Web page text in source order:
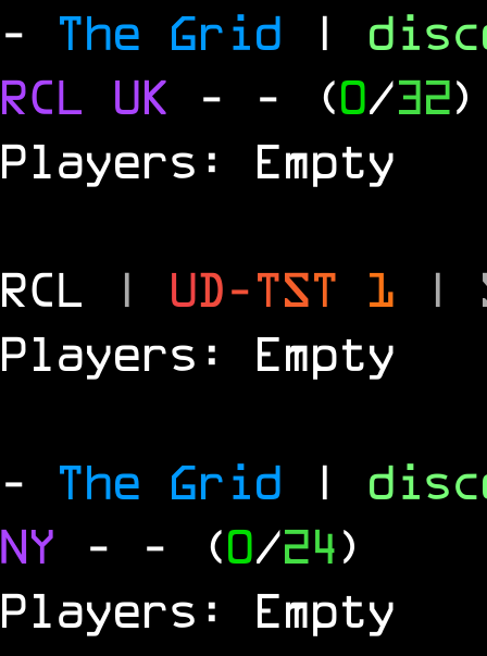
- The Grid |
RCL UK - - (0/32)
Players: Empty
RCL | UD-TST 1 |
Players: Empty
- The Grid |
NY - - (0/24)
Players: Empty